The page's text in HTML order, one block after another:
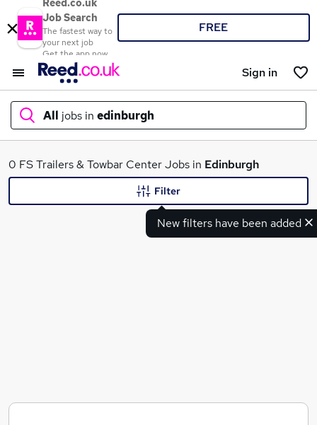
Reed.co.uk
Job Search
The fastest way to
your next job
Get the app now
FREE
Sign in
All jobs in edinburgh
What
0 FS Trailers & Towbar Center Jobs in Edinburgh
New filters have been added
Filter